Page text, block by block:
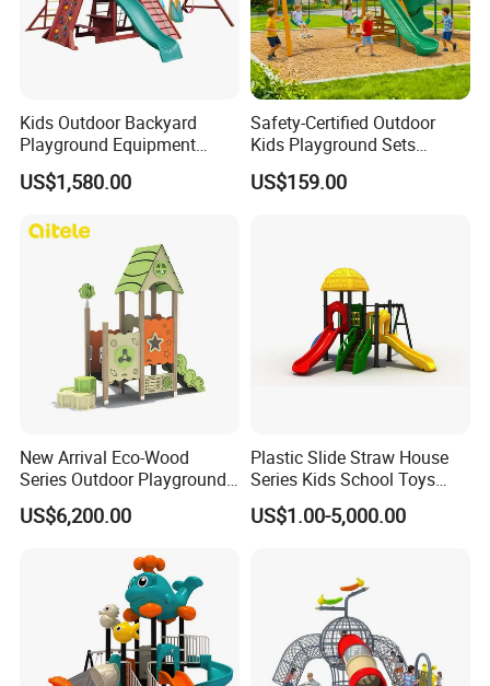
Kids Outdoor Backyard
Playground Equipment
Wooden Climbing Frame
Playground Set
US$1,580.00
Safety-Certified Outdoor
Kids Playground Sets
Commercial Grade
Multifunctional Swing and
US$159.00
New Arrival Eco-Wood
Series Outdoor Playground
Equipment for Children
US$6,200.00
Plastic Slide Straw House
Series Kids School Toys
Outdoor Playground
Handicap Children
US$1.00-5,000.00